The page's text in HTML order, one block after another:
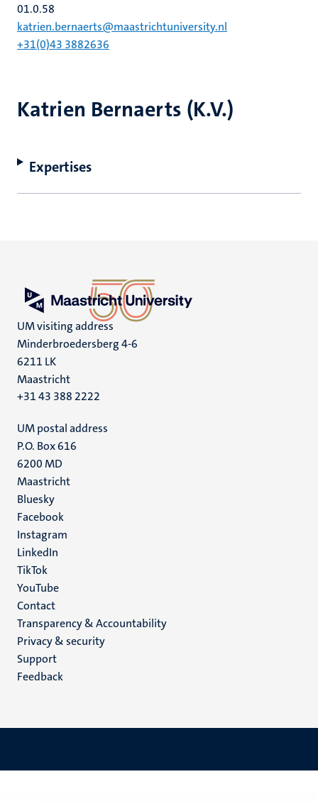
Katrien Bernaerts (K.V.)
Expertises
01.0.58
katrien.bernaerts@maastrichtuniversity.nl
+31(0)43 3882636
UM visiting address
Minderbroedersberg 4-6
6211 LK
Maastricht
+31 43 388 2222
UM postal address
P.O. Box 616
6200 MD
Maastricht
Social
media
Bluesky
Facebook
Instagram
LinkedIn
TikTok
YouTube
Menu
footer
(EN)
Contact
Transparency & Accountability
Privacy & security
Support
Feedback